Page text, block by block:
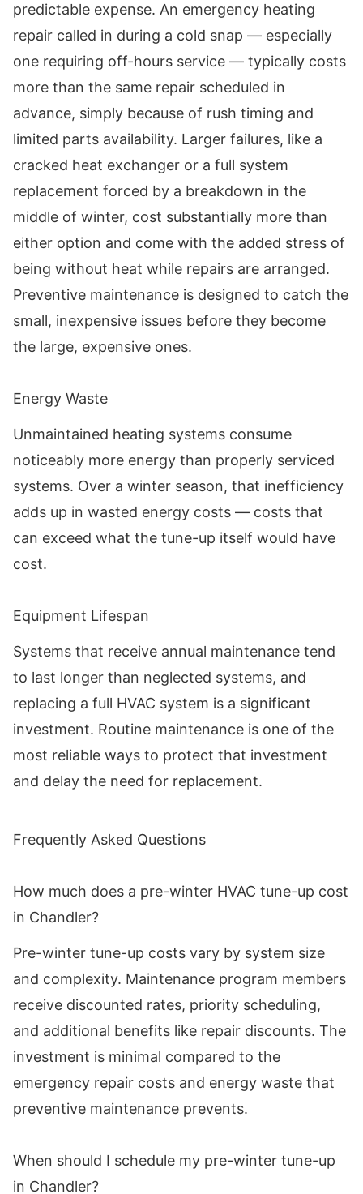
predictable expense. An emergency heating
repair called in during a cold snap — especially
one requiring off-hours service — typically costs
more than the same repair scheduled in
advance, simply because of rush timing and
limited parts availability. Larger failures, like a
cracked heat exchanger or a full system
replacement forced by a breakdown in the
middle of winter, cost substantially more than
either option and come with the added stress of
being without heat while repairs are arranged.
Preventive maintenance is designed to catch the
small, inexpensive issues before they become
the large, expensive ones.
Energy Waste
Unmaintained heating systems consume
noticeably more energy than properly serviced
systems. Over a winter season, that inefficiency
adds up in wasted energy costs — costs that
can exceed what the tune-up itself would have
cost.
Equipment Lifespan
Systems that receive annual maintenance tend
to last longer than neglected systems, and
replacing a full HVAC system is a significant
investment. Routine maintenance is one of the
most reliable ways to protect that investment
and delay the need for replacement.
Frequently Asked Questions
How much does a pre-winter HVAC tune-up cost
in Chandler?
Pre-winter tune-up costs vary by system size
and complexity. Maintenance program members
receive discounted rates, priority scheduling,
and additional benefits like repair discounts. The
investment is minimal compared to the
emergency repair costs and energy waste that
preventive maintenance prevents.
When should I schedule my pre-winter tune-up
in Chandler?